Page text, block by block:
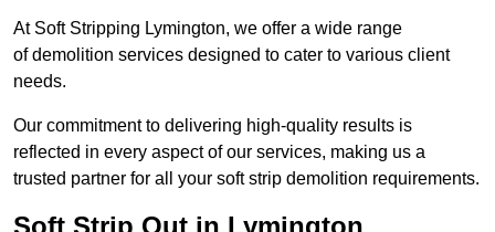
At Soft Stripping Lymington, we offer a wide range
of demolition services designed to cater to various client
needs.
Our commitment to delivering high-quality results is
reflected in every aspect of our services, making us a
trusted partner for all your soft strip demolition requirements.